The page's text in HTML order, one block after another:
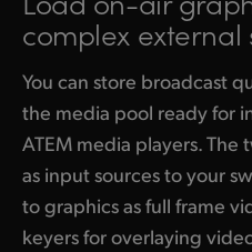
complex external
You can store broadcast
the media pool ready for
ATEM media players.
as input sources to your
to graphics as full frame
keyers for overlaying